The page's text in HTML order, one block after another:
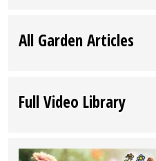
All Garden Articles
Full Video Library